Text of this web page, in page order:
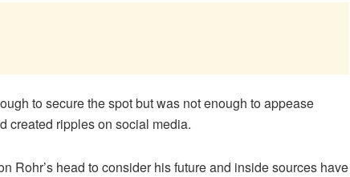
to secure the spot but was not enough to appease
created ripples on social media.
Rohr’s head to consider his future and inside sources have